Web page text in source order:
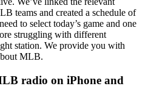
teams and created a schedule of
to select today’s game and one
struggling with different
station. We provide you with
MLB.
radio on iPhone and